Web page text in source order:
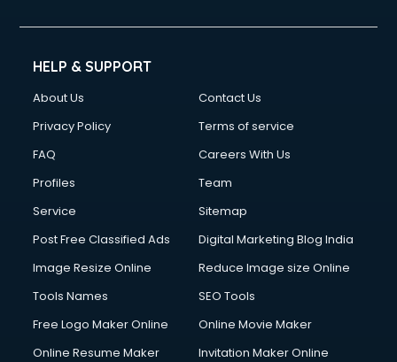
HELP & SUPPORT
About Us
Contact Us
Privacy Policy
Terms of service
FAQ
Careers With Us
Profiles
Team
Service
Sitemap
Post Free Classified Ads
Digital Marketing Blog India
Image Resize Online
Reduce Image size Online
Tools Names
SEO Tools
Free Logo Maker Online
Online Movie Maker
Online Resume Maker
Invitation Maker Online